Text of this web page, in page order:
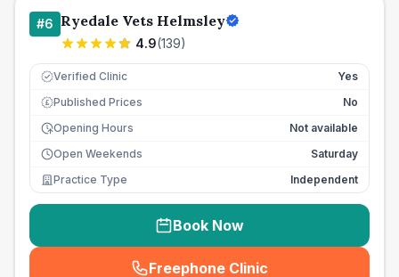
#6 Ryedale Vets Helmsley
4.9(139)
Verified Clinic Yes
£ Published Prices
No
Opening Hours
Not available
Open Weekends
Saturday
Practice Type
Independent
Book Now
Freephone Clinic